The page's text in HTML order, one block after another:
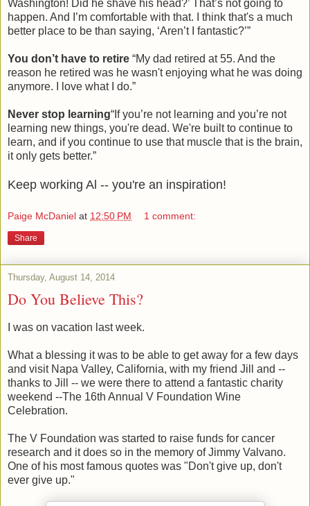
Washington! Did he shave his head?’ That’s not going to
happen. And I’m comfortable with that. I think that's a much
better place to be than saying, ‘Aren’t I fantastic?’”
You don’t have to retire “My dad retired at 55. And the
reason he retired was he wasn't enjoying what he was doing
anymore. I love what I do.”
Never stop learning“If you’re not learning and you’re not
learning new things, you're dead. We're built to continue to
learn, and if you continue to use that muscle that is the brain,
it only gets better.”
Keep working Al -- you're an inspiration!
Paige McDaniel at 12:50 PM 1 comment:
Share
Thursday, August 14, 2014
Do You Believe This?
I was on vacation last week.
What a blessing it was to be able to get away for a few days
and visit Napa Valley, California, with my friend Jill and --
thanks to Jill -- we were there to attend a fantastic charity
weekend --The 16th Annual V Foundation Wine
Celebration.
The V Foundation was started to raise funds for cancer
research and it does so in the memory of Jimmy Valvano.
One of his most famous quotes was "Don't give up, don't
ever give up."